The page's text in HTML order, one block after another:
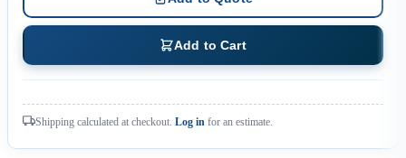
Add to Cart
Shipping calculated at checkout. Log in for an estimate.